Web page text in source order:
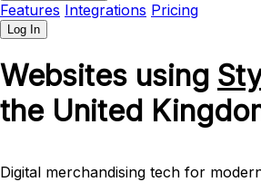
Features Integrations Pricing
Log In
Websites using
the United
Digital merchandising tech for